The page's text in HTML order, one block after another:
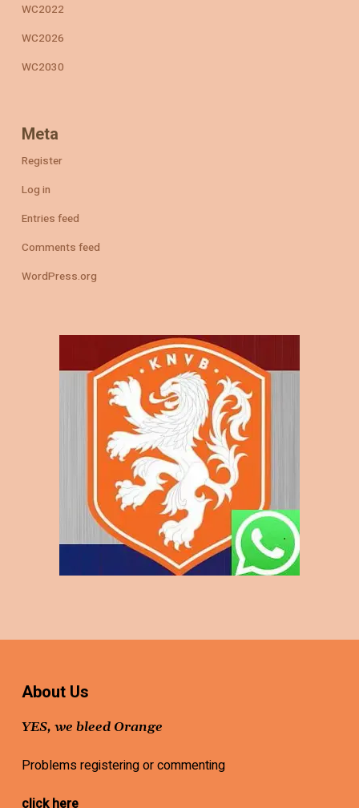
WC2022
WC2026
WC2030
Meta
Register
Log in
Entries feed
Comments feed
WordPress.org
About Us
YES, we bleed Orange
Problems registering or commenting
click here